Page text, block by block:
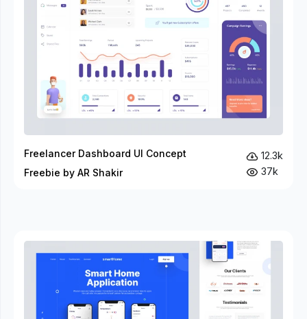
Freelancer Dashboard UI Concept
Freebie by AR Shakir
12.3k
37k